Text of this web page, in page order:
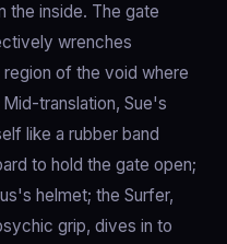
the inside. The gate
wrenches
of the void where
translation, Sue's
like a rubber band
to hold the gate open;
helmet; the Surfer,
grip, dives in to